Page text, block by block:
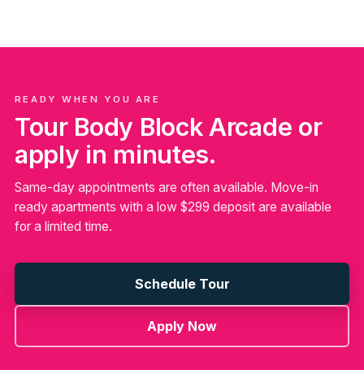
READY WHEN YOU ARE
Tour Body Block Arcade or
apply in minutes.
Same-day appointments are often available. Move-in
ready apartments with a low $299 deposit are available
for a limited time.
Schedule Tour
Apply Now